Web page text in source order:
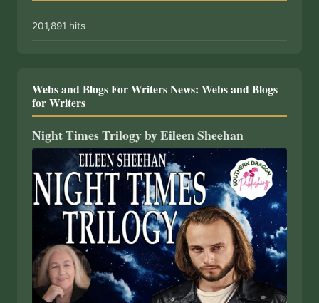
201,891 hits
Webs and Blogs For Writers News: Webs and Blogs
for Writers
Night Times Trilogy by Eileen Sheehan